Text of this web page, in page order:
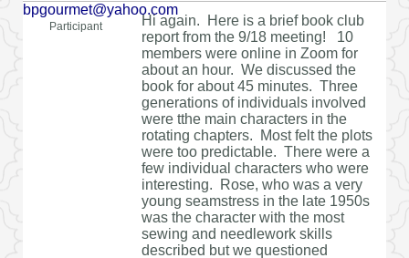
bpgourmet@yahoo.com
Participant
Hi again. Here is a brief book club
report from the 9/18 meeting! 10
members were online in Zoom for
about an hour. We discussed the
book for about 45 minutes. Three
generations of individuals involved
were tthe main characters in the
rotating chapters. Most felt the plots
were too predictable. There were a
few individual characters who were
interesting. Rose, who was a very
young seamstress in the late 1950s
was the character with the most
sewing and needlework skills
described but we questioned